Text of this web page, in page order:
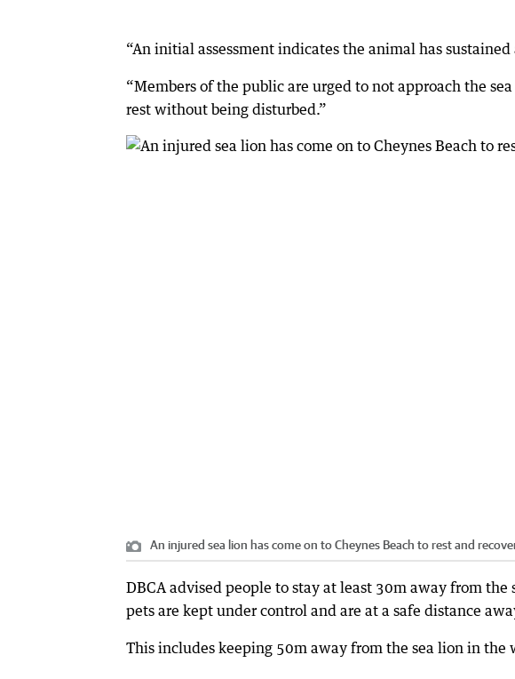
“An initial assessment indicates the animal has
“Members of the public are urged to not approach the
rest without being disturbed.”
An injured sea lion has come on to Cheynes Beach to rest and
DBCA advised people to stay at least 30m away from
pets are kept under control and are at a safe distance
This includes keeping 50m away from the sea lion in the